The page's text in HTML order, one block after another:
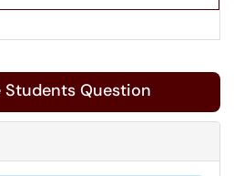
Students Question